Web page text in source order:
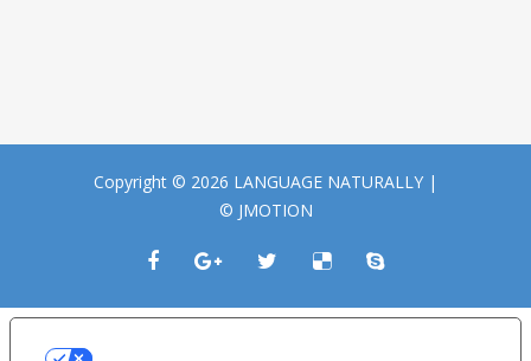
Copyright © 2026 LANGUAGE NATURALLY |
© JMOTION